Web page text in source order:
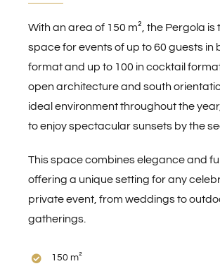
With an area of 150 m², the Pergola
space for events of up to 60 guests in
format and up to 100 in cocktail
open architecture and south
ideal environment throughout the
to enjoy spectacular sunsets by the
This space combines elegance and
offering a unique setting for any
private event, from weddings to
gatherings.
150 m²